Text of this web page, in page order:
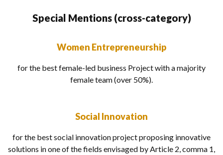
Special Mentions (cross-category)
Women Entrepreneurship
for the best female-led business Project with a majority
female team (over 50%).
Social Innovation
for the best social innovation project proposing innovative
solutions in one of the fields envisaged by Article 2, comma 1,